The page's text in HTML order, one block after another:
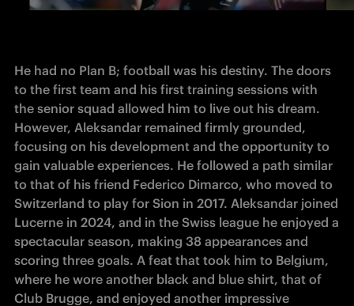
He had no Plan B; football was his destiny. The doors
to the first team and his first training sessions with
the senior squad allowed him to live out his dream.
However, Aleksandar remained firmly grounded,
focusing on his development and the opportunity to
gain valuable experiences. He followed a path similar
to that of his friend Federico Dimarco, who moved to
Switzerland to play for Sion in 2017. Aleksandar joined
Lucerne in 2024, and in the Swiss league he enjoyed a
spectacular season, making 38 appearances and
scoring three goals. A feat that took him to Belgium,
where he wore another black and blue shirt, that of
Club Brugge, and enjoyed another impressive